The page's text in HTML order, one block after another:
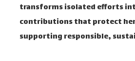
transforms isolated efforts
contributions that protect
supporting responsible,